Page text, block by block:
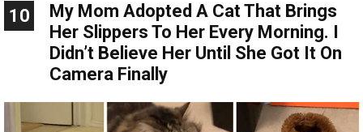
10
My Mom Adopted A Cat That Brings
Her Slippers To Her Every Morning. I
Didn’t Believe Her Until She Got It On
Camera Finally